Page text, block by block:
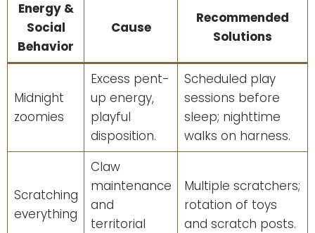
Energy &
Social
Behavior
Cause
Recommended
Solutions
Midnight
zoomies
Excess pent-
up energy,
playful
disposition.
Scheduled play
sessions before
sleep; nighttime
walks on harness.
Scratching
everything
Claw
maintenance
and
territorial
Multiple scratchers;
rotation of toys
and scratch posts.